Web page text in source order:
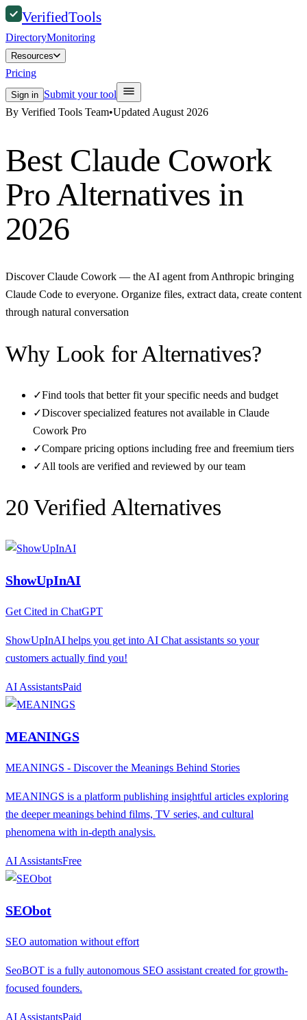
VerifiedTools
DirectoryMonitoring
Resources
Pricing
Sign in Submit your tool
By Verified Tools Team•Updated August 2026
Best Claude Cowork
ProAlternatives in
2026
Discover Claude Cowork — the AI agent from Anthropic bringing
Claude Code to everyone. Organize files, extract data, create content
through natural conversation
Why Look for Alternatives?
✓Find tools that better fit your specific needs and budget
✓Discover specialized features not available in Claude
Cowork Pro
✓Compare pricing options including free and freemium tiers
✓All tools are verified and reviewed by our team
20 Verified Alternatives
ShowUpInAI
Get Cited in ChatGPT
ShowUpInAI helps you get into AI Chat assistants so your
customers actually find you!
AI AssistantsPaid
MEANINGS
MEANINGS - Discover the Meanings Behind Stories
MEANINGS is a platform publishing insightful articles exploring
the deeper meanings behind films, TV series, and cultural
phenomena with in-depth analysis.
AI AssistantsFree
SEObot
SEO automation without effort
SeoBOT is a fully autonomous SEO assistant created for growth-
focused founders.
AI AssistantsPaid